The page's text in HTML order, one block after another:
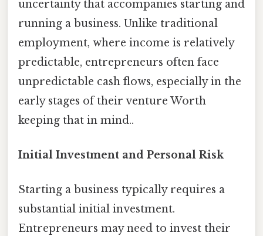
uncertainty that accompanies starting and
running a business. Unlike traditional
employment, where income is relatively
predictable, entrepreneurs often face
unpredictable cash flows, especially in the
early stages of their venture Worth
keeping that in mind..
Initial Investment and Personal Risk
Starting a business typically requires a
substantial initial investment.
Entrepreneurs may need to invest their